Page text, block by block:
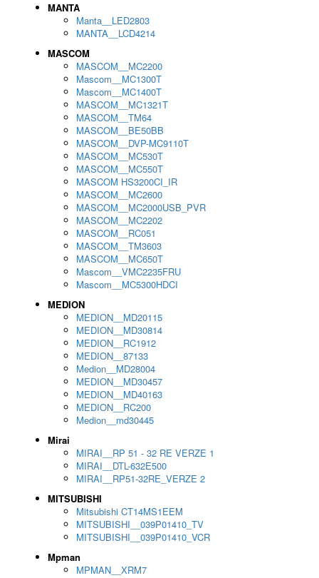
MANTA
Manta__LED2803
MANTA__LCD4214
MASCOM
MASCOM__MC2200
Mascom__MC1300T
Mascom__MC1400T
MASCOM__MC1321T
MASCOM__TM64
MASCOM__BE50BB
MASCOM__DVP-MC9110T
MASCOM__MC530T
MASCOM__MC550T
MASCOM HS3200CI_IR
MASCOM__MC2600
MASCOM__MC2000USB_PVR
MASCOM__MC2202
MASCOM__RC051
MASCOM__TM3603
MASCOM__MC650T
Mascom__VMC2235FRU
Mascom__MC5300HDCI
MEDION
MEDION__MD20115
MEDION__MD30814
MEDION__RC1912
MEDION__87133
Medion__MD28004
MEDION__MD30457
MEDION__MD40163
MEDION__RC200
Medion__md30445
Mirai
MIRAI__RP 51 - 32 RE VERZE 1
MIRAI__DTL-632E500
MIRAI__RP51-32RE_VERZE 2
MITSUBISHI
Mitsubishi CT14MS1EEM
MITSUBISHI__039P01410_TV
MITSUBISHI__039P01410_VCR
Mpman
MPMAN__XRM7